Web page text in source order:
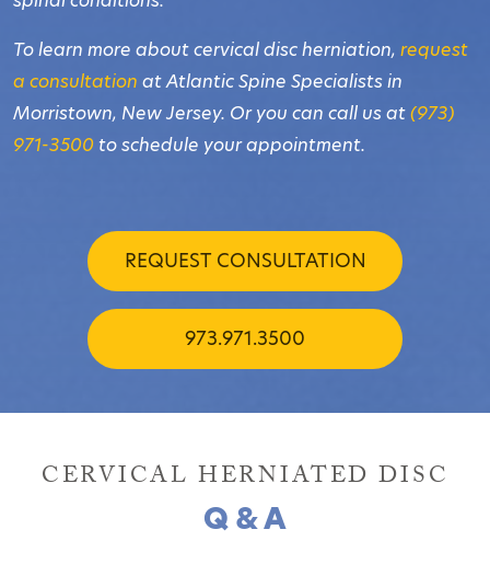
To learn more about cervical disc herniation, request
a consultation at Atlantic Spine Specialists in
Morristown, New Jersey. Or you can call us at(973)
971-3500 to schedule your appointment.
REQUEST CONSULTATION
973.971.3500
CERVICAL HERNIATED DISC
Q & A